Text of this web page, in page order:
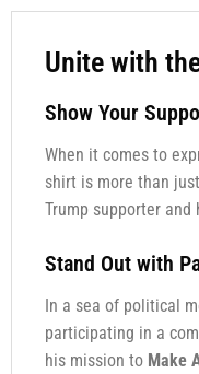
Unite with
Show Your
When it comes to
shirt is more than
Trump supporter
Stand Out with
In a sea of political
participating in a
his mission to Make